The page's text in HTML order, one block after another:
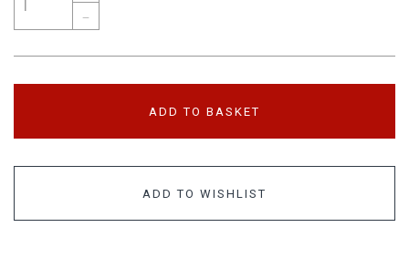
–
ADD TO BASKET
ADD TO WISHLIST